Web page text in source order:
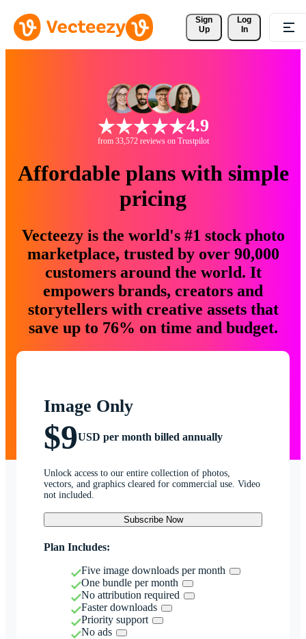
Sign
Up
Log
In
4.9
from 33,572 reviews on Trustpilot
Affordable plans with simple
pricing
Vecteezy is the world's #1 stock photo
marketplace, trusted by over 90,000
customers around the world. It
empowers brands, creators and
storytellers with creative assets that
save up to 76% on time and budget.
Image Only
$9USD per month billed annually
Unlock access to our entire collection of photos,
vectors, and graphics cleared for commercial use. Video
not included.
Subscribe Now
Plan Includes:
Five image downloads per month
One bundle per month
No attribution required
Faster downloads
Priority support
No ads